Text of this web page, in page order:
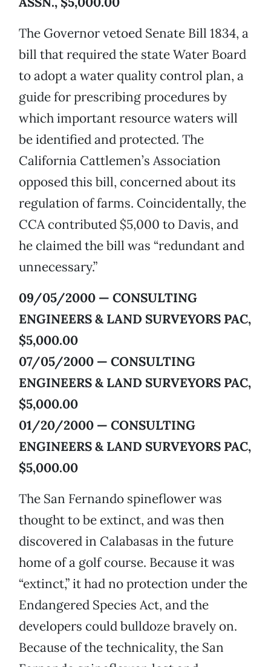
The Governor vetoed Senate Bill 1834, a
bill that required the state Water Board
to adopt a water quality control plan, a
guide for prescribing procedures by
which important resource waters will
be identified and protected. The
California Cattlemen’s Association
opposed this bill, concerned about its
regulation of farms. Coincidentally, the
CCA contributed $5,000 to Davis, and
he claimed the bill was “redundant and
unnecessary.”
09/05/2000 — CONSULTING
ENGINEERS & LAND SURVEYORS PAC,
$5,000.00
07/05/2000 — CONSULTING
ENGINEERS & LAND SURVEYORS PAC,
$5,000.00
01/20/2000 — CONSULTING
ENGINEERS & LAND SURVEYORS PAC,
$5,000.00
The San Fernando spineflower was
thought to be extinct, and was then
discovered in Calabasas in the future
home of a golf course. Because it was
“extinct,” it had no protection under the
Endangered Species Act, and the
developers could bulldoze bravely on.
Because of the technicality, the San